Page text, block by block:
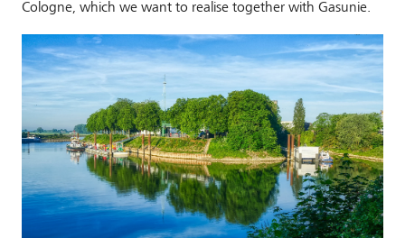
Cologne, which we want to realise together with Gasunie.